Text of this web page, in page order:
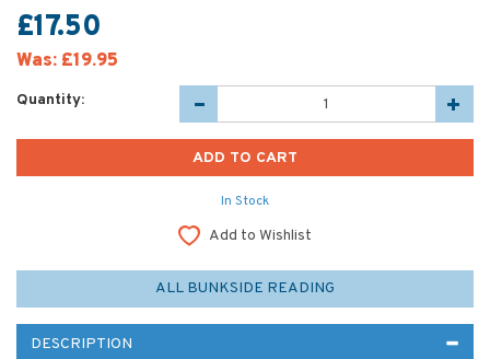
£17.50
Was: £19.95
Quantity:
In Stock
Add to Wishlist
ALL BUNKSIDE READING
DESCRIPTION